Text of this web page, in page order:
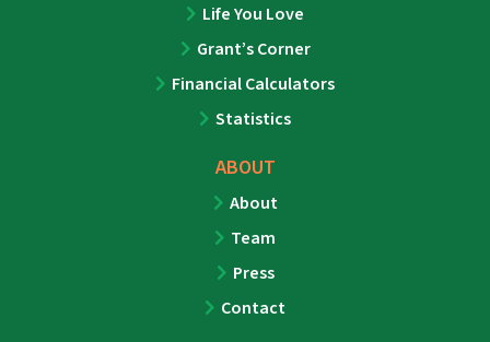
Life You Love
Grant’s Corner
Financial Calculators
Statistics
ABOUT
About
Team
Press
Contact